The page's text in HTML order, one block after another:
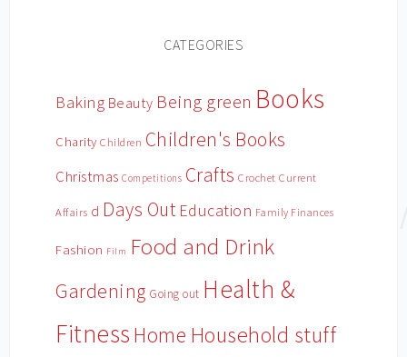
CATEGORIES
Baking Beauty Being green Books
Charity Children Children's Books
Christmas Competitions Crafts Crochet Current
Affairs d Days Out Education Family Finances
Fashion Film Food and Drink
Gardening Going out Health &
Fitness Home Household stuff